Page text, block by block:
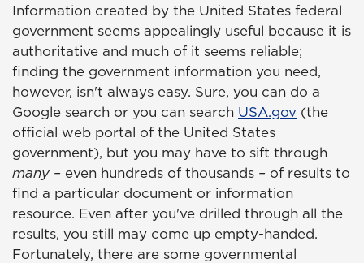
Information created by the United States federal
government seems appealingly useful because it is
authoritative and much of it seems reliable;
finding the government information you need,
however, isn't always easy. Sure, you can do a
Google search or you can search USA.gov (the
official web portal of the United States
government), but you may have to sift through
many – even hundreds of thousands – of results to
find a particular document or information
resource. Even after you've drilled through all the
results, you still may come up empty-handed.
Fortunately, there are some governmental